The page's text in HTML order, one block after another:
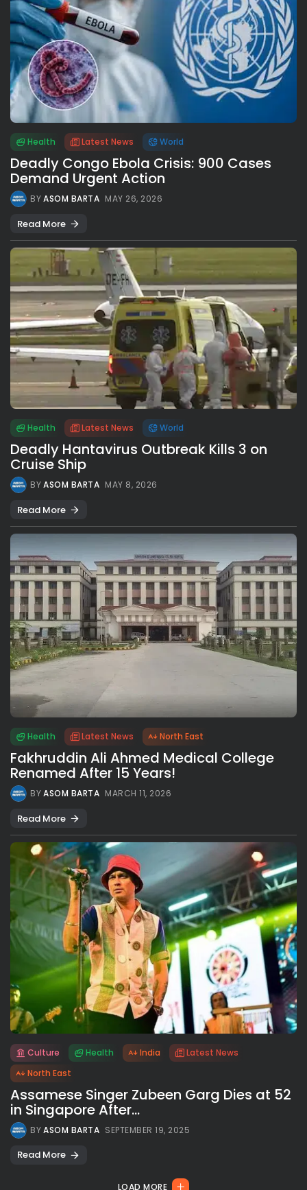
All rights reserved.
Health Latest News World
Deadly Congo Ebola Crisis: 900 Cases
Demand Urgent Action
BYASOM BARTA MAY 26, 2026
Read More
Health Latest News World
Deadly Hantavirus Outbreak Kills 3 on
Cruise Ship
BYASOM BARTA MAY 8, 2026
Read More
Health Latest News North East
Fakhruddin Ali Ahmed Medical College
Renamed After 15 Years!
BYASOM BARTA MARCH 11, 2026
Read More
Culture Health India
Latest News
North East
Assamese Singer Zubeen Garg Dies at 52
in Singapore After...
BYASOM BARTA SEPTEMBER 19, 2025
Read More
LOAD MORE